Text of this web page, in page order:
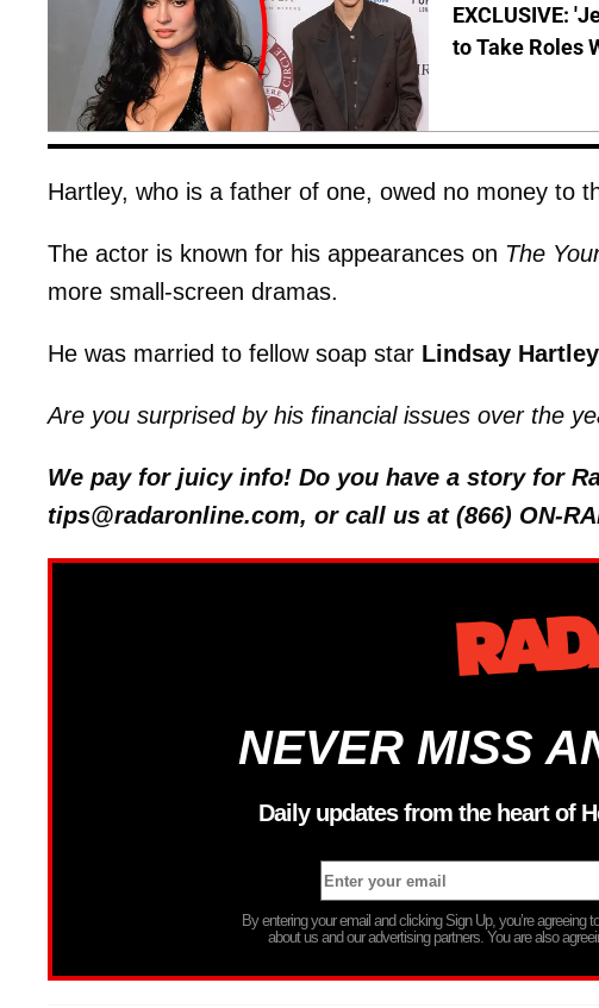
EXCLUSIVE:
to Take Roles
Hartley, who is a father of one, owed no money to
The actor is known for his appearances on The
more small-screen dramas.
He was married to fellow soap star Lindsay Hartley
Are you surprised by his financial issues over the
We pay for juicy info! Do you have a story for
tips@radaronline.com, or call us at (866) ON-
NEVER MISS
Daily updates from the heart of
By entering your email and clicking Sign Up, you’re
about us and our advertising partners. You are also